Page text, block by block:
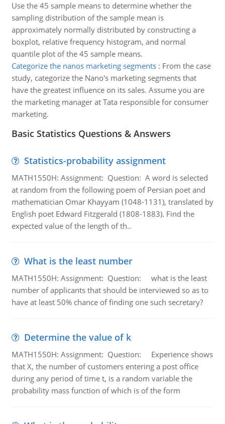
Use the 45 sample means to determine whether the
sampling distribution of the sample mean is
approximately normally distributed by constructing a
boxplot, relative frequency histogram, and normal
quantile plot of the 45 sample means.
Categorize the nanos marketing segments: From the case
study, categorize the Nano's marketing segments that
have the greatest influence on its sales. Assume you are
the marketing manager at Tata responsible for consumer
marketing.
Basic Statistics Questions & Answers
Statistics-probability assignment
MATH1550H: Assignment: Question: A word is selected
at random from the following poem of Persian poet and
mathematician Omar Khayyam (1048-1131), translated by
English poet Edward Fitzgerald (1808-1883). Find the
expected value of the length of th..
What is the least number
MATH1550H: Assignment: Question: what is the least
number of applicants that should be interviewed so as to
have at least 50% chance of finding one such secretary?
Determine the value of k
MATH1550H: Assignment: Question: Experience shows
that X, the number of customers entering a post office
during any period of time t, is a random variable the
probability mass function of which is of the form